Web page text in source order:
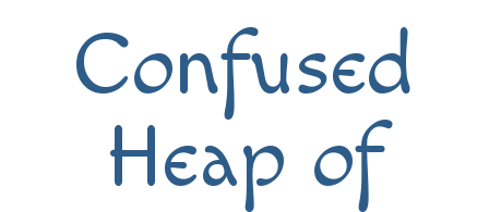
Confused
Heap of